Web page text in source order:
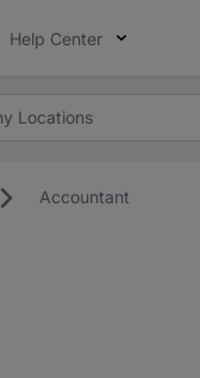
Help Center
Locations
Accountant